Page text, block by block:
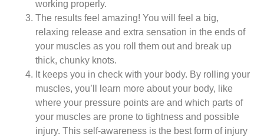
working properly.
The results feel amazing! You will feel a big,
relaxing release and extra sensation in the ends of
your muscles as you roll them out and break up
thick, chunky knots.
It keeps you in check with your body. By rolling your
muscles, you’ll learn more about your body, like
where your pressure points are and which parts of
your muscles are prone to tightness and possible
injury. This self-awareness is the best form of injury